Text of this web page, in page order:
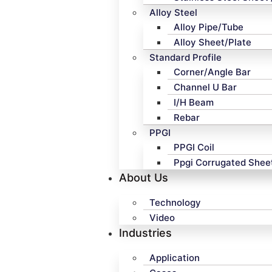
Alloy Steel
Alloy Pipe/Tube
Alloy Sheet/Plate
Standard Profile
Corner/Angle Bar
Channel U Bar
I/H Beam
Rebar
PPGI
PPGI Coil
Ppgi Corrugated
About Us
Technology
Video
Industries
Application